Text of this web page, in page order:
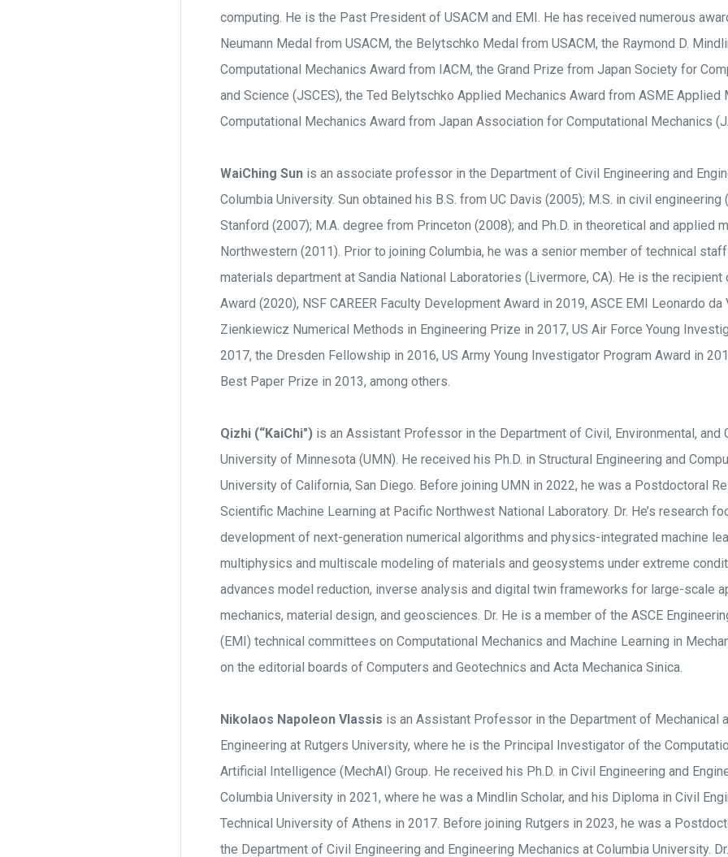
computing. He is the Past President of USACM and EMI. He has received numerous
Neumann Medal from USACM, the Belytschko Medal from USACM, the Raymond D.
Computational Mechanics Award from IACM, the Grand Prize from Japan Society for
and Science (JSCES), the Ted Belytschko Applied Mechanics Award from ASME Applied
Computational Mechanics Award from Japan Association for Computational Mechanics
WaiChing Sun is an associate professor in the Department of Civil Engineering and
Columbia University. Sun obtained his B.S. from UC Davis (2005); M.S. in civil
Stanford (2007); M.A. degree from Princeton (2008); and Ph.D. in theoretical and applied
Northwestern (2011). Prior to joining Columbia, he was a senior member of technical
materials department at Sandia National Laboratories (Livermore, CA). He is the
Award (2020), NSF CAREER Faculty Development Award in 2019, ASCE EMI Leonardo
Zienkiewicz Numerical Methods in Engineering Prize in 2017, US Air Force Young
2017, the Dresden Fellowship in 2016, US Army Young Investigator Program Award in
Best Paper Prize in 2013, among others.
Qizhi (“KaiChi") is an Assistant Professor in the Department of Civil, Environmental, and
University of Minnesota (UMN). He received his Ph.D. in Structural Engineering and
University of California, San Diego. Before joining UMN in 2022, he was a Postdoctoral
Scientific Machine Learning at Pacific Northwest National Laboratory. Dr. He’s research
development of next-generation numerical algorithms and physics-integrated machine
multiphysics and multiscale modeling of materials and geosystems under extreme
advances model reduction, inverse analysis and digital twin frameworks for large-scale
mechanics, material design, and geosciences. Dr. He is a member of the ASCE
(EMI) technical committees on Computational Mechanics and Machine Learning in
on the editorial boards of Computers and Geotechnics and Acta Mechanica Sinica.
Nikolaos Napoleon Vlassis is an Assistant Professor in the Department of Mechanical
Engineering at Rutgers University, where he is the Principal Investigator of the
Artificial Intelligence (MechAI) Group. He received his Ph.D. in Civil Engineering and
Columbia University in 2021, where he was a Mindlin Scholar, and his Diploma in Civil
Technical University of Athens in 2017. Before joining Rutgers in 2023, he was a
the Department of Civil Engineering and Engineering Mechanics at Columbia University.